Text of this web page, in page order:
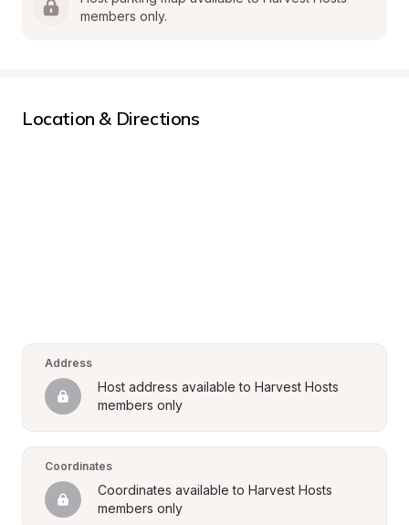
members only.
Location & Directions
Address
Host address available to Harvest Hosts
members only
Coordinates
Coordinates available to Harvest Hosts
members only